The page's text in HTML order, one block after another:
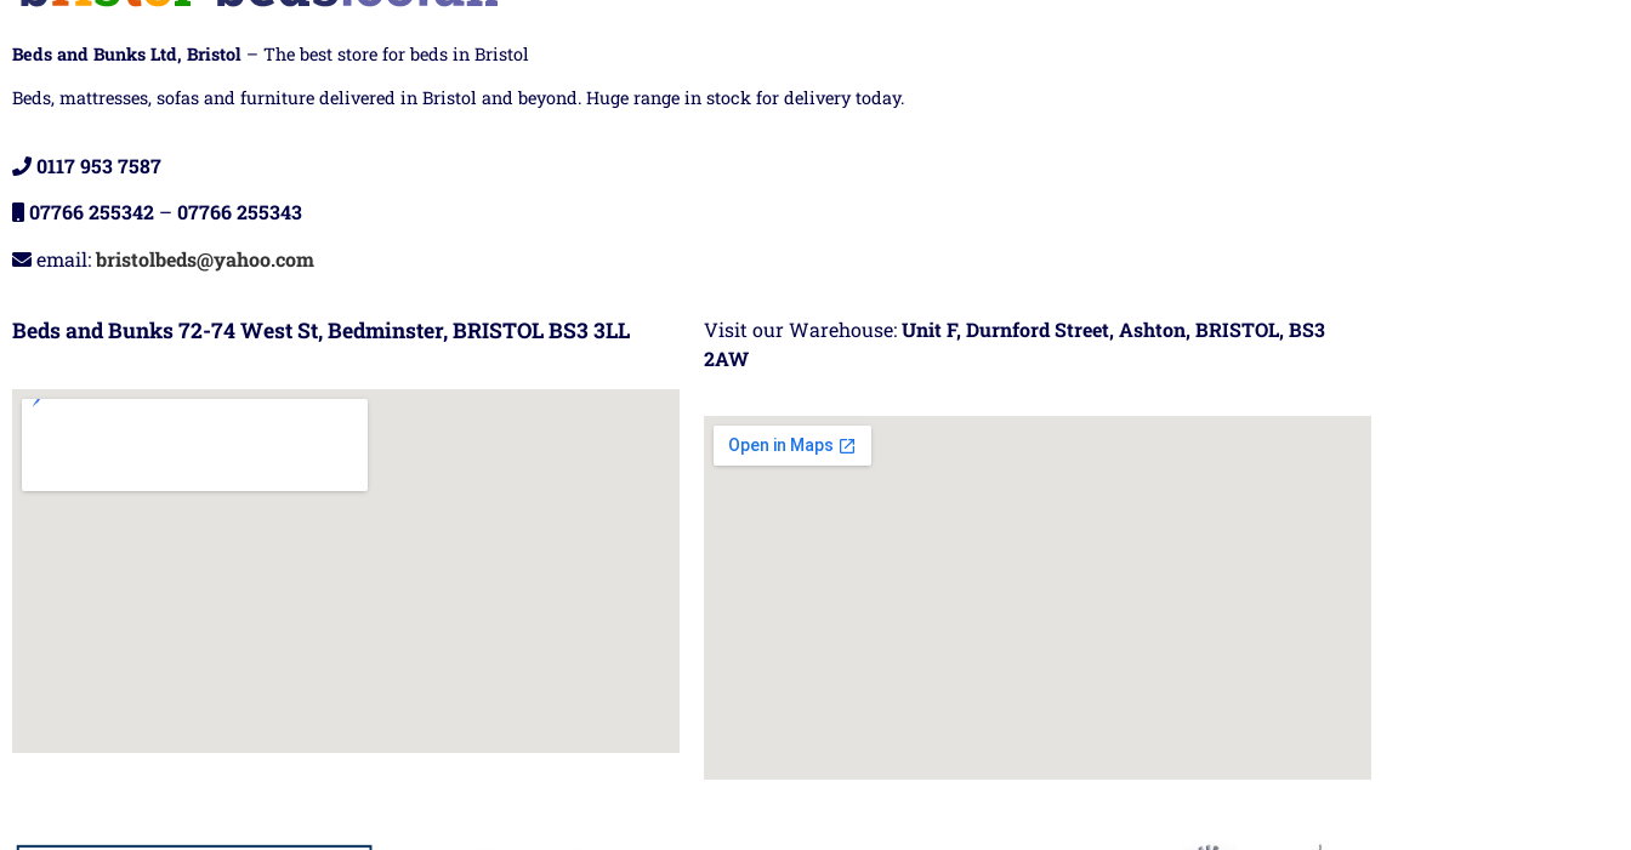
Beds and Bunks Ltd, Bristol – The best store for beds in Bristol
Beds, mattresses, sofas and furniture delivered in Bristol and beyond. Huge range in stock for delivery today.
0117 953 7587
07766 255342 – 07766 255343
email:bristolbeds@yahoo.com
Beds and Bunks 72-74 West St, Bedminster, BRISTOL BS3 3LL Visit our Warehouse:Unit F, Durnford Street, Ashton, BRISTOL, BS3
2AW